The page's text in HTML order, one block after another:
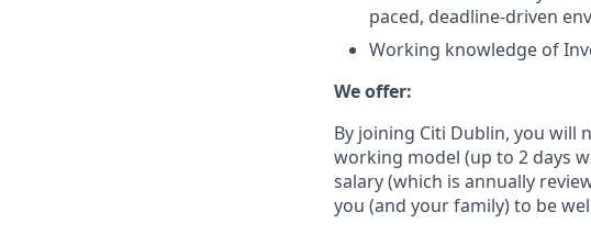
paced, deadline-driven
Working knowledge of
We offer:
By joining Citi Dublin, you will
working model (up to 2 days
salary (which is annually
you (and your family)to be